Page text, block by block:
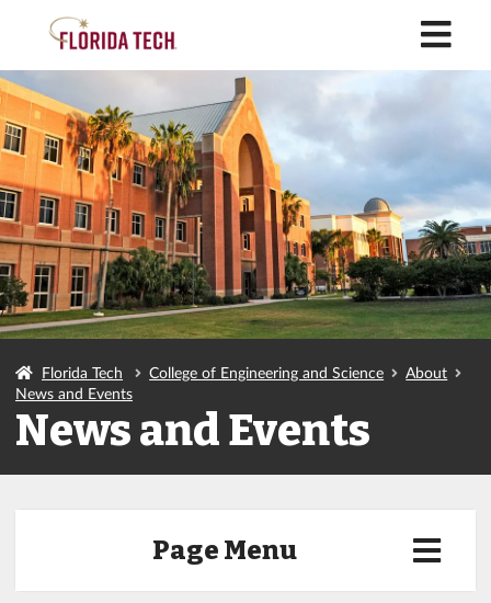
Florida Tech College of Engineering and Science
About
News and Events
News and Events
Page Menu